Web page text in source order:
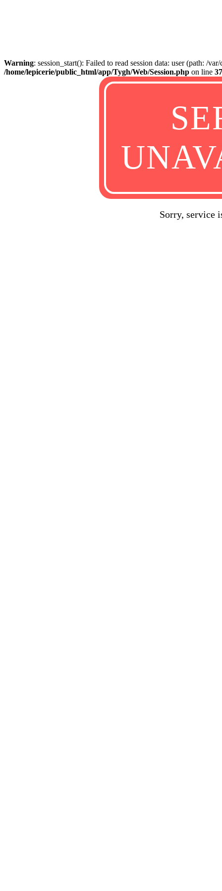
Warning: session_start(): Failed to read session data: user (path: /
/home/lepicerie/public_html/app/Tygh/Web/Session.php on line
Sorry, service